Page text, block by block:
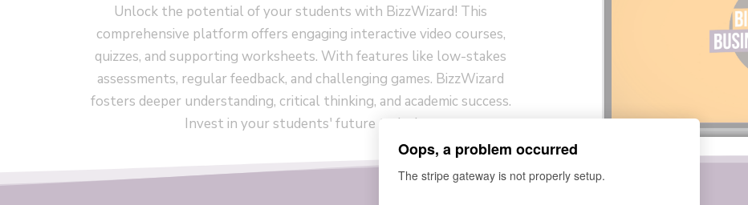
Unlock the potential of your students with BizzWizard! This
comprehensive platform offers engaging interactive video courses,
quizzes, and supporting worksheets. With features like low-stakes
assessments, regular feedback, and challenging games. BizzWizard
fosters deeper understanding, critical thinking, and academic success.
Invest in your students' future today!
Oops, a problem occurred
The stripe gateway is not properly setup.